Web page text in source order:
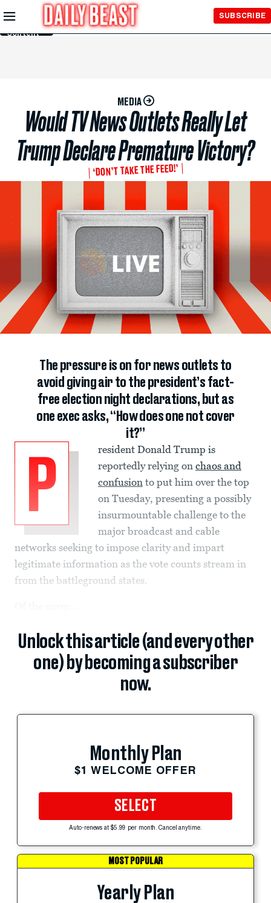
Skip to
Main
Content
SUBSCRIBE
MEDIA
Would TV News Outlets Really Let
Trump Declare Premature Victory?
‘DON’T TAKE THE FEED!’
The pressure is on for news outlets to
avoid giving air to the president’s fact-
free election night declarations, but as
one exec asks, “How does one not cover
it?”
P
resident Donald Trump is
reportedly relying on chaos and
confusion to put him over the top
on Tuesday, presenting a possibly
insurmountable challenge to the
major broadcast and cable
networks seeking to impose clarity and impart
legitimate information as the vote counts stream in
from the battleground states.
Unlock this article (and every other
one) by becoming a subscriber
now.
Monthly Plan
$1 WELCOME OFFER
SELECT
Auto-renews at $5.99 per month. Cancel anytime.
MOST POPULAR
Yearly Plan